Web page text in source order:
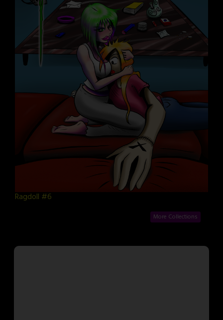
Ragdoll #6
More Collections